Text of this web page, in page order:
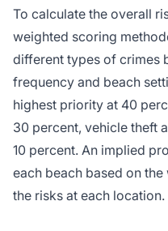
To calculate the overall
weighted scoring
different types of crimes
frequency and beach
highest priority at 40
30 percent, vehicle theft
10 percent. An implied
each beach based on
the risks at each location.